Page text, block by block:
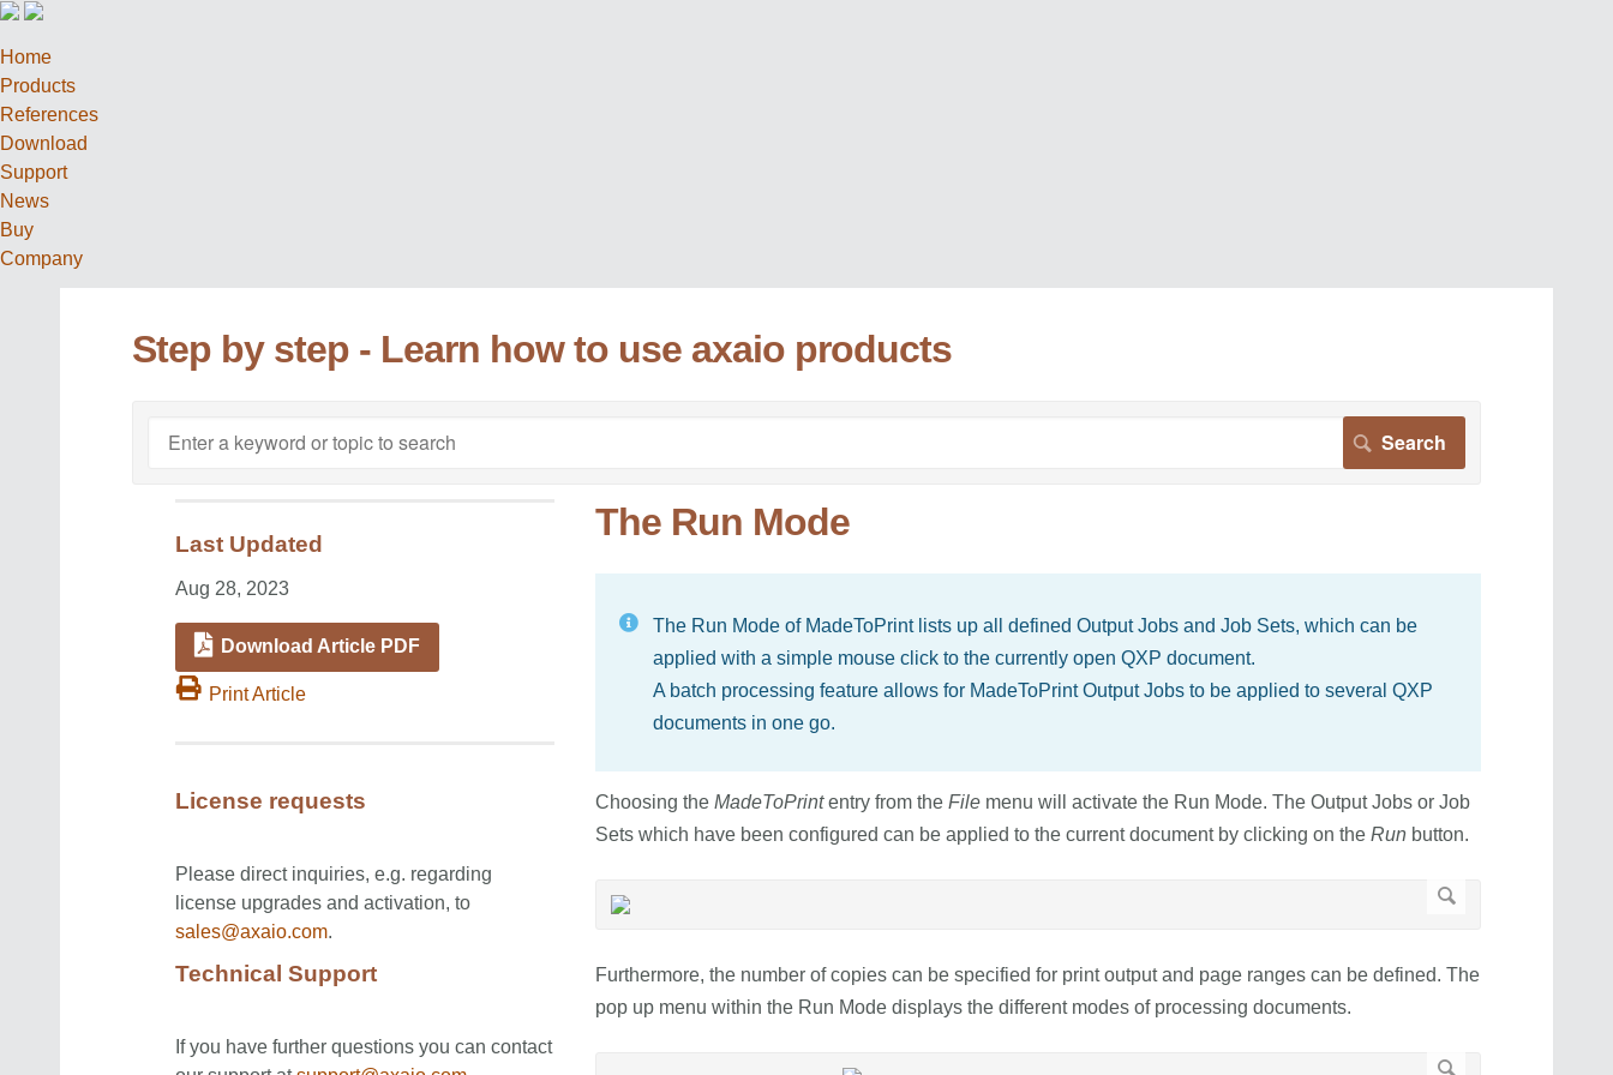
Home
Products
References
Download
Support
News
Buy
Company
Step by step - Learn how to use axaio products
The Run Mode
The Run Mode of MadeToPrint lists up all defined Output Jobs and Job Sets, which can be
applied with a simple mouse click to the currently open QXP document.
A batch processing feature allows for MadeToPrint Output Jobs to be applied to several QXP
documents in one go.
Choosing the MadeToPrintentry from the Filemenu will activate the Run Mode. The Output Jobs or Job
Sets which have been configured can be applied to the current document by clicking on the Runbutton.
Furthermore, the number of copies can be specified for print output and page ranges can be defined. The
pop up menu within the Run Mode displays the different modes of processing documents.
Last Updated
Aug 28, 2023
Download Article PDF
Print Article
License requests
Please direct inquiries, e.g. regarding
license upgrades and activation, to
sales@axaio.com.
Technical Support
If you have further questions you can contact